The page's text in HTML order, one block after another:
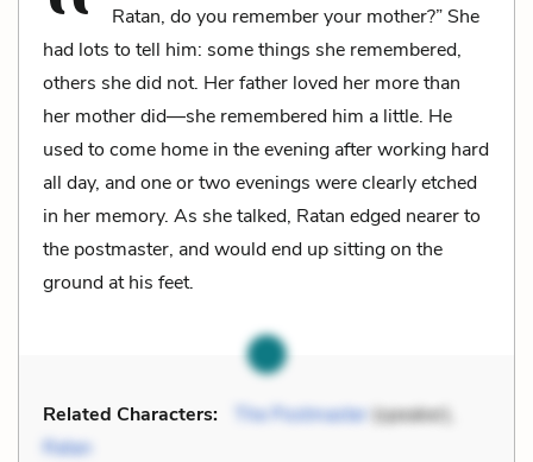
Ratan, do you remember your mother?” She
had lots to tell him: some things she remembered,
others she did not. Her father loved her more than
her mother did—she remembered him a little. He
used to come home in the evening after working hard
all day, and one or two evenings were clearly etched
in her memory. As she talked, Ratan edged nearer to
the postmaster, and would end up sitting on the
ground at his feet.
Related Characters: The Postmaster(speaker),
Ratan